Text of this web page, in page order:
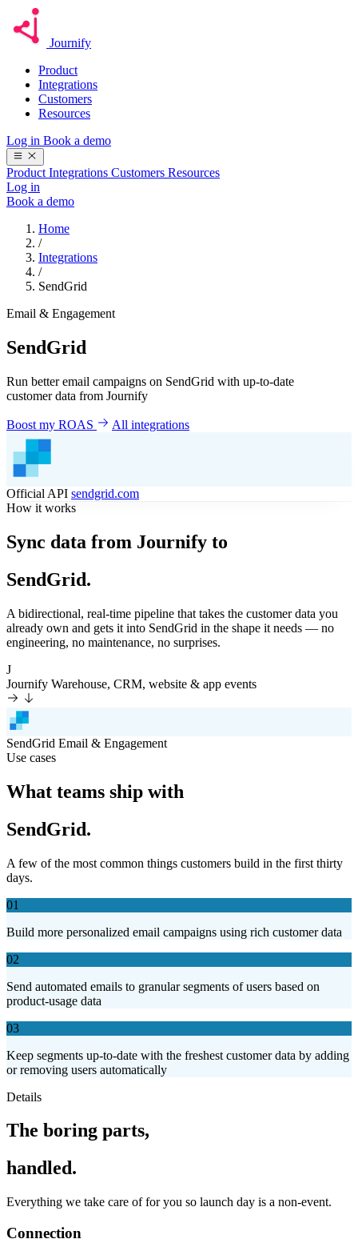
Journify
Product
Integrations
Customers
Resources
Log in Book a demo
Product Integrations Customers Resources
Log in
Book a demo
Home
/
Integrations
/
SendGrid
Email & Engagement
SendGrid
Run better email campaigns on SendGrid with up-to-date
customer data from Journify
Boost my ROAS All integrations
Official API sendgrid.com
How it works
Sync data from Journify to
SendGrid.
A bidirectional, real-time pipeline that takes the customer data you
already own and gets it into SendGrid in the shape it needs — no
engineering, no maintenance, no surprises.
J
Journify Warehouse, CRM, website & app events
SendGrid Email & Engagement
Use cases
What teams ship with
SendGrid.
A few of the most common things customers build in the first thirty
days.
01
Build more personalized email campaigns using rich customer data
02
Send automated emails to granular segments of users based on
product-usage data
03
Keep segments up-to-date with the freshest customer data by adding
or removing users automatically
Details
The boring parts,
handled.
Everything we take care of for you so launch day is a non-event.
Connection